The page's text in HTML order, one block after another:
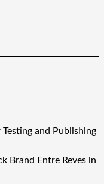
and Publishing
Brand Entre Reves in